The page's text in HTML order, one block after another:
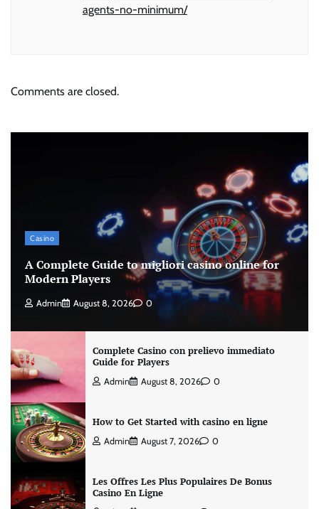
agents-no-minimum/
Comments are closed.
Casino
A Complete Guide to migliori casino online for
Modern Players
Admin August 8, 2026 0
Complete Casino con prelievo immediato
Guide for Players
Admin August 8, 2026 0
How to Get Started with casino en ligne
Admin August 7, 2026 0
Les Offres Les Plus Populaires De Bonus
Casino En Ligne